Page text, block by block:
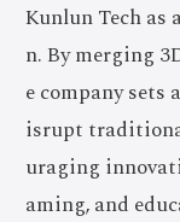
Kunlun Tech
n. By merging
e company
isrupt
uraging
aming, and